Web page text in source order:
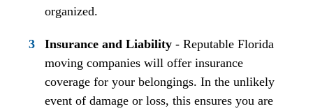
organized.
Insurance and Liability - Reputable Florida
moving companies will offer insurance
coverage for your belongings. In the unlikely
event of damage or loss, this ensures you are